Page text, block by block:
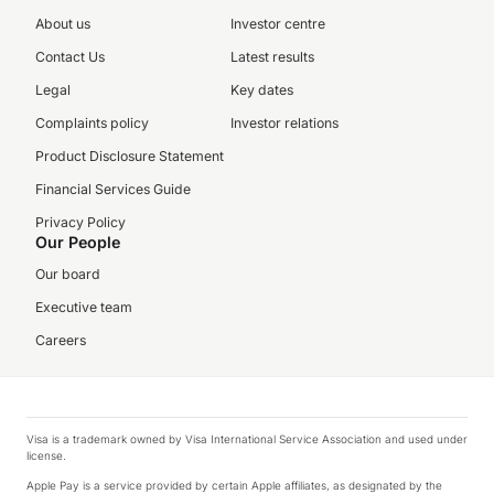
About us
Contact Us
Legal
Complaints policy
Product Disclosure Statement
Financial Services Guide
Privacy Policy
Investor centre
Latest results
Key dates
Investor relations
Our People
Our board
Executive team
Careers
Visa is a trademark owned by Visa International Service Association and used under
license.
Apple Pay is a service provided by certain Apple affiliates, as designated by the